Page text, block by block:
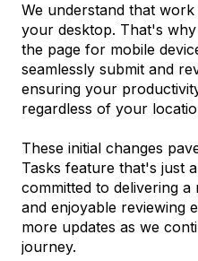
We understand that
your desktop. That's
the page for mobile
seamlessly submit and
ensuring your
regardless of your
These initial changes
Tasks feature that's just
committed to delivering
and enjoyable reviewing
more updates as we
journey.